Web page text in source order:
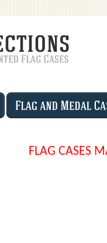
FLAG CASES